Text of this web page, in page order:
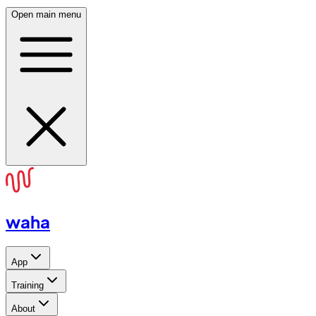
Open main menu
waha
App
Training
About